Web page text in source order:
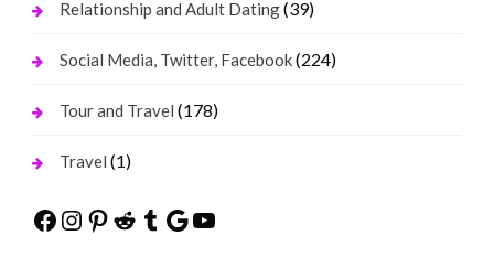
Relationship and Adult Dating(39)
Social Media, Twitter, Facebook(224)
Tour and Travel (178)
Travel (1)
Facebook
Instagram
Pinterest
Reddit
Tumblr
Google
YouTube